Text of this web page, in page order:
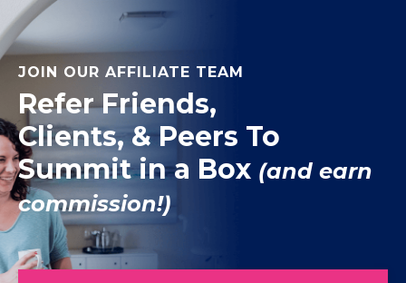
JOIN OUR AFFILIATE TEAM
Refer Friends,
Clients, & Peers To
Summit in a Box (and earn
commission!)